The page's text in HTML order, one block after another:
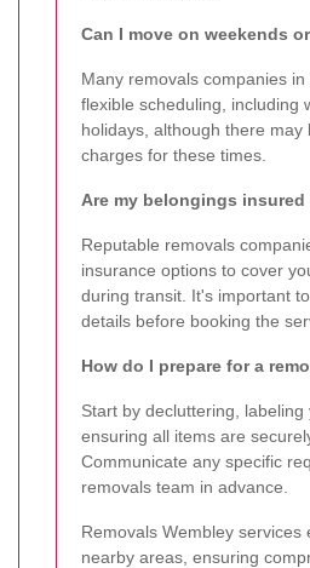
Can I move on weekends
Many removals companies
flexible scheduling, including
holidays, although there may
charges for these times.
Are my belongings
Reputable removals
insurance options to cover
during transit. It's important
details before booking the
How do I prepare for a
Start by decluttering, labeling
ensuring all items are
Communicate any specific
removals team in advance.
Removals Wembley services
nearby areas, ensuring